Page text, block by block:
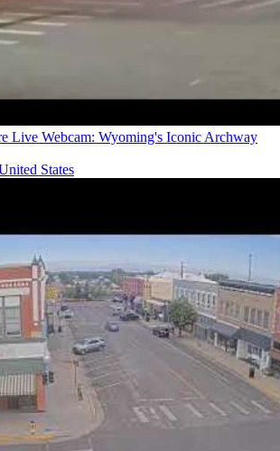
Live Webcam: Wyoming's Iconic Archway
States